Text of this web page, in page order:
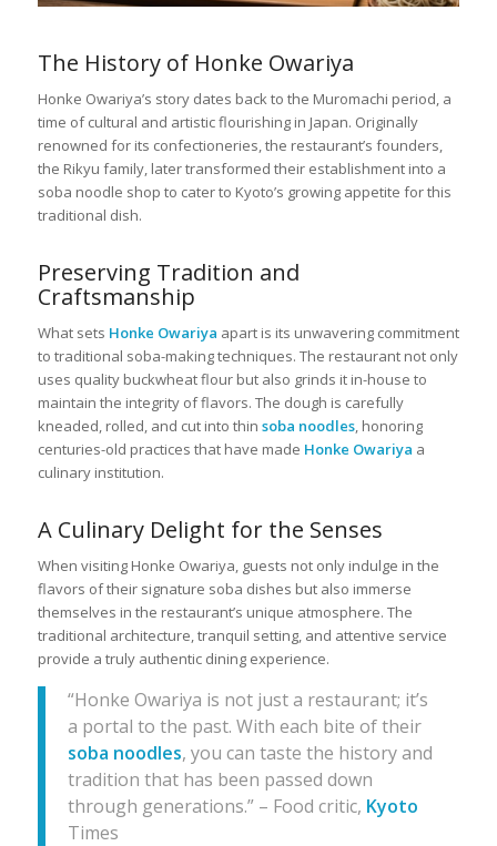
The History of Honke Owariya
Honke Owariya’s story dates back to the Muromachi period, a
time of cultural and artistic flourishing in Japan. Originally
renowned for its confectioneries, the restaurant’s founders,
the Rikyu family, later transformed their establishment into a
soba noodle shop to cater to Kyoto’s growing appetite for this
traditional dish.
Preserving Tradition and
Craftsmanship
What sets Honke Owariya apart is its unwavering commitment
to traditional soba-making techniques. The restaurant not only
uses quality buckwheat flour but also grinds it in-house to
maintain the integrity of flavors. The dough is carefully
kneaded, rolled, and cut into thin soba noodles, honoring
centuries-old practices that have made Honke Owariya a
culinary institution.
A Culinary Delight for the Senses
When visiting Honke Owariya, guests not only indulge in the
flavors of their signature soba dishes but also immerse
themselves in the restaurant’s unique atmosphere. The
traditional architecture, tranquil setting, and attentive service
provide a truly authentic dining experience.
“Honke Owariya is not just a restaurant; it’s
a portal to the past. With each bite of their
soba noodles, you can taste the history and
tradition that has been passed down
through generations.” – Food critic, Kyoto
Times